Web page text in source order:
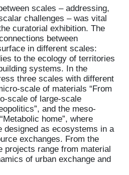
scales – addressing,
challenges – was vital
curatorial exhibition. The
between
in different scales:
to the ecology of territories
systems. In the
three scales with different
scale of materials “From
scale of large-scale
and the meso-
home”, where
designed as ecosystems in a
exchanges. From the
projects range from material
of urban exchange and